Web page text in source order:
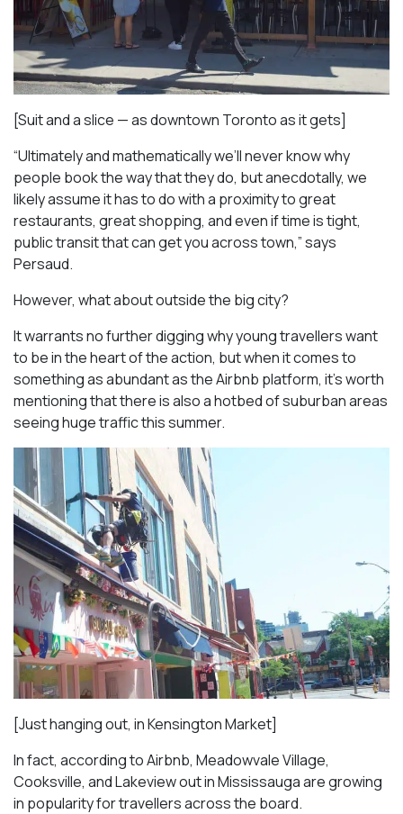
[Suit and a slice — as downtown Toronto as it gets]
“Ultimately and mathematically we’ll never know why
people book the way that they do, but anecdotally, we
likely assume it has to do with a proximity to great
restaurants, great shopping, and even if time is tight,
public transit that can get you across town,” says
Persaud.
However, what about outside the big city?
It warrants no further digging why young travellers want
to be in the heart of the action, but when it comes to
something as abundant as the Airbnb platform, it’s worth
mentioning that there is also a hotbed of suburban areas
seeing huge traffic this summer.
[Just hanging out, in Kensington Market]
In fact, according to Airbnb, Meadowvale Village,
Cooksville, and Lakeview out in Mississauga are growing
in popularity for travellers across the board.